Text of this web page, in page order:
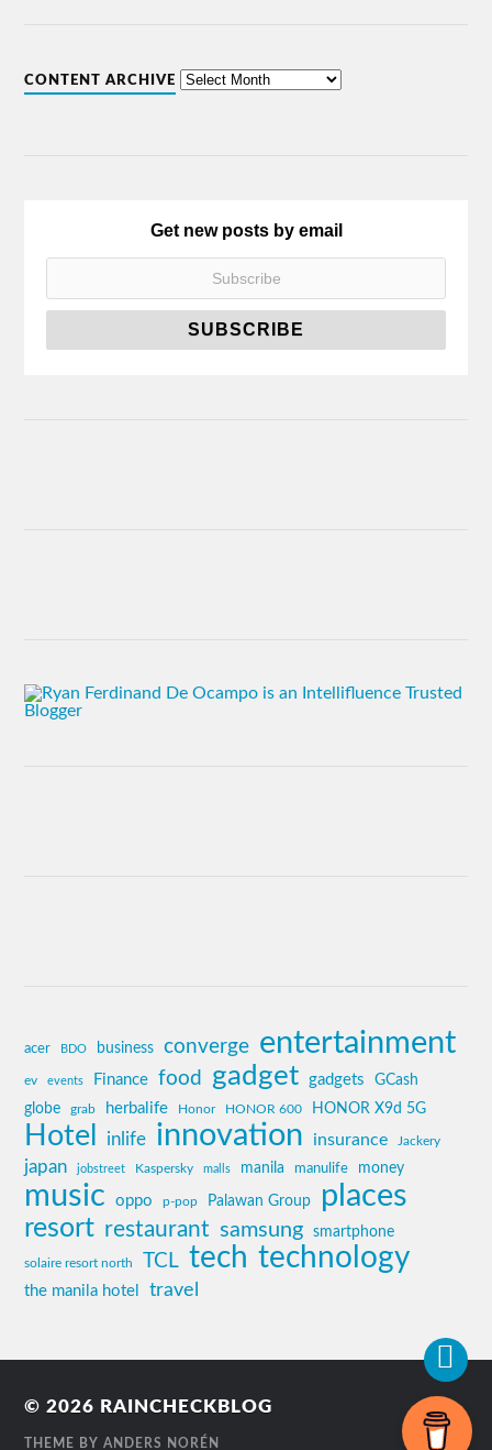
CONTENT ARCHIVE
Get new posts by email
acer BDO business converge entertainment
ev events Finance food gadget gadgets GCash
globe grab herbalife Honor HONOR 600 HONOR X9d 5G
Hotel inlife innovation insurance Jackery
japan jobstreet Kaspersky malls manila manulife money
music oppo p-pop Palawan Group places
resort restaurant samsung smartphone
solaire resort north TCL tech technology
the manila hotel travel
© 2026 RAINCHECKBLOG
THEME BYANDERS NORÉN